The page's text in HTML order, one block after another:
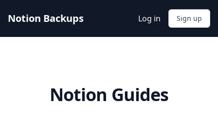
Notion Backups Log in Sign up
Notion Guides